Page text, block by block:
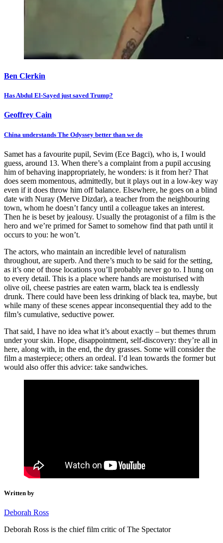
Ben Clerkin
Has Abdul El-Sayed just saved Trump?
Geoffrey Cain
China understands The Odyssey better than we do
Samet has a favourite pupil, Sevim (Ece Bagci), who is, I would
guess, around 13. When there’s a complaint from a pupil accusing
him of behaving inappropriately, he wonders: is it from her? That
does seem momentous, admittedly, but it plays out in a low-key way
even if it does throw him off balance. Elsewhere, he goes on a blind
date with Nuray (Merve Dizdar), a teacher from the neighbouring
town, whom he doesn’t fancy until a colleague takes an interest.
Then he is beset by jealousy. Usually the protagonist of a film is the
hero and we’re primed for Samet to somehow find that path until it
occurs to you: he won’t.
The actors, who maintain an incredible level of naturalism
throughout, are superb. And there’s much to be said for the setting,
as it’s one of those locations you’ll probably never go to. I hung on
to every detail. This is a place where hands are moisturised with
olive oil, cheese pastries are eaten warm, black tea is endlessly
drunk. There could have been less drinking of black tea, maybe, but
while many of these scenes appear inconsequential they add to the
film’s cumulative, seductive power.
That said, I have no idea what it’s about exactly – but themes thrum
under your skin. Hope, disappointment, self-discovery: they’re all in
here, along with, in the end, the dry grasses. Some will consider the
film a masterpiece; others an ordeal. I’d lean towards the former but
would also offer this advice: take sandwiches.
Written by
Deborah Ross
Deborah Ross is the chief film critic of The Spectator